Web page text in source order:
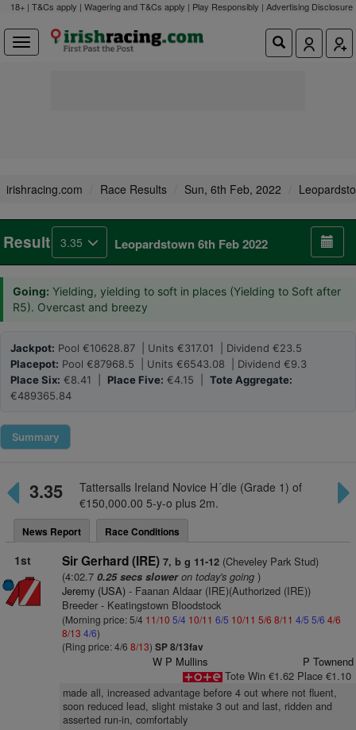
18+ | T&Cs apply | Wagering and T&Cs apply | Play Responsibly | Advertising Disclosure
irishracing.com Race Results Sun, 6th Feb, 2022
Result 3.35 Leopardstown 6th Feb 2022
Going: Yielding, yielding to soft in places (Yielding to Soft after
R5). Overcast and breezy
Jackpot: Pool €10628.87 | Units €317.01 | Dividend €23.5
Placepot: Pool €87968.5 | Units €6543.08 | Dividend €9.3
Place Six: €8.41 | Place Five: €4.15 | Tote Aggregate:
€489365.84
Summary
3.35
Tattersalls Ireland Novice H´dle (Grade 1) of
€150,000.00 5-y-o plus 2m.
News Report Race Conditions
1st Sir Gerhard (IRE) 7, b g 11-12(Cheveley Park Stud)
(4:02.7 0.25 secs sloweron today's going)
Jeremy (USA)- Faanan Aldaar (IRE)(Authorized (IRE))
Breeder - Keatingstown Bloodstock
(Morning price: 5/4 11/10 5/4 10/11 6/5 10/11 5/6 8/11 4/5 5/6 4/6
8/13 4/6)
(Ring price: 4/6 8/13) SP 8/13fav
W P Mullins
P Townend
Tote Win €1.62 Place €1.10
made all, increased advantage before 4 out where not fluent,
soon reduced lead, slight mistake 3 out and last, ridden and
asserted run-in, comfortably